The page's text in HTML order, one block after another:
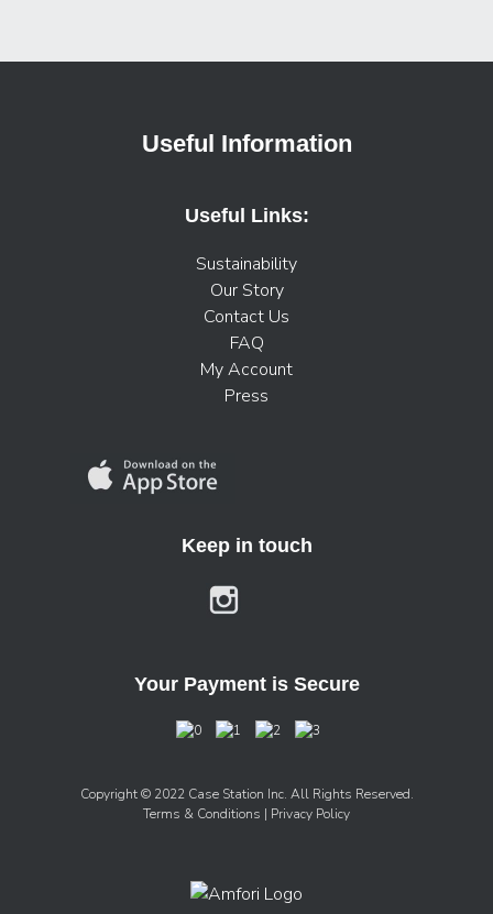
Useful Information
Useful Links:
Sustainability
Our Story
Contact Us
FAQ
My Account
Press
Keep in touch
Your Payment is Secure
Copyright © 2022 Case Station Inc. All Rights Reserved.
Terms & Conditions | Privacy Policy